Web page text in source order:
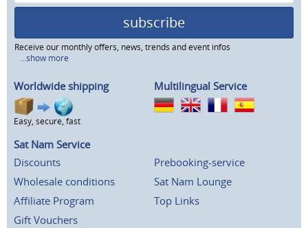
subscribe
Receive our monthly offers, news, trends and event infos
...show more
Worldwide shipping
Easy, secure, fast
Multilingual Service
Sat Nam Service
Discounts
Wholesale conditions
Affiliate Program
Gift Vouchers
Prebooking-service
Sat Nam Lounge
Top Links